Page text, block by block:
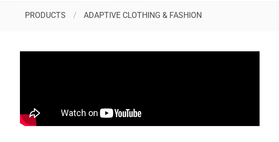
PRODUCTS ADAPTIVE CLOTHING & FASHION